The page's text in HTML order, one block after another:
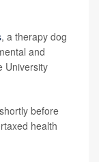
, a therapy dog
and
University
before
health